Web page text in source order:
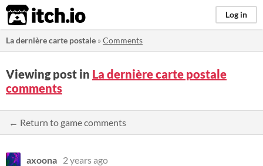
itch.io Log in
La dernière carte postale »Comments
Viewing post in La dernière carte postale
comments
← Return to game comments
axoona 2 years ago